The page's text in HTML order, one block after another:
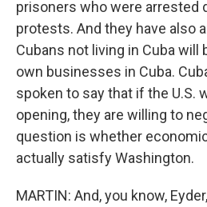
prisoners who were arrested
protests. And they have also
Cubans not living in Cuba will
own businesses in Cuba.
spoken to say that if the U.S.
opening, they are willing to
question is whether
actually satisfy Washington.
MARTIN: And, you know,